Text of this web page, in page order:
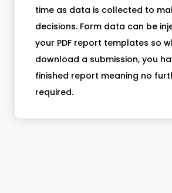
time as data is collected to
decisions. Form data can be
your PDF report templates so
download a submission, you
finished report meaning no
required.